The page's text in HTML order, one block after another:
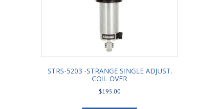
STRS-5203 -STRANGE SINGLE ADJUST.
COIL OVER
$195.00